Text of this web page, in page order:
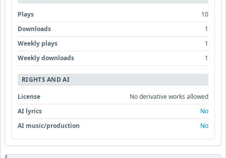
Plays
10
Downloads
1
Weekly plays
1
Weekly downloads
1
RIGHTS AND AI
License
No derivative works allowed
AI lyrics
No
AI music/production
No